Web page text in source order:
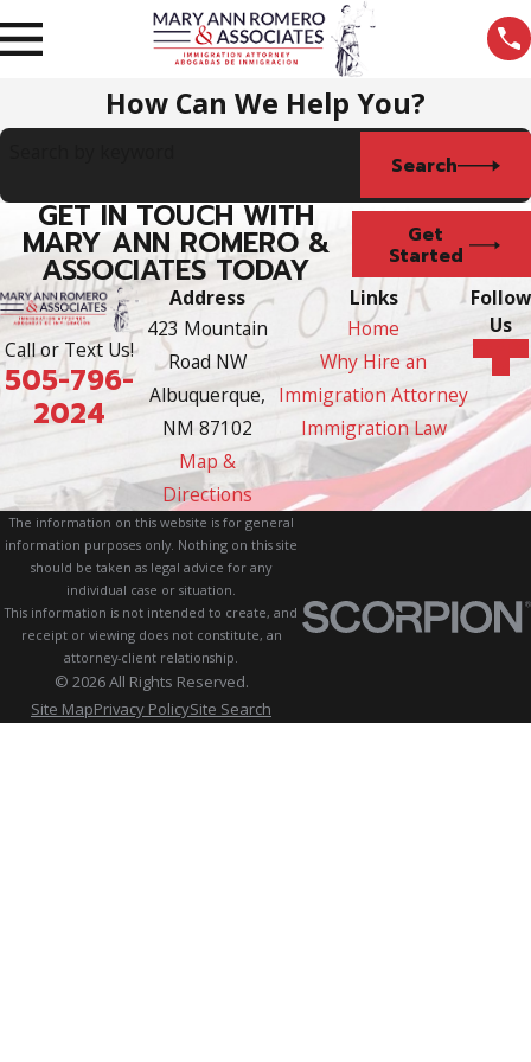
How Can We Help You?
Search
GET IN TOUCH WITH
MARY ANN ROMERO &
ASSOCIATES TODAY
Get
Started
Call or Text Us!
505-796-
2024
Address
423 Mountain
Road NW
Albuquerque,
NM 87102
Map &
Directions
Links
Home
Why Hire an
Immigration Attorney
Immigration Law
Follow
Us
The information on this website is for general
information purposes only. Nothing on this site
should be taken as legal advice for any
individual case or situation.
This information is not intended to create, and
receipt or viewing does not constitute, an
attorney-client relationship.
© 2026 All Rights Reserved.
Site MapPrivacy PolicySite Search